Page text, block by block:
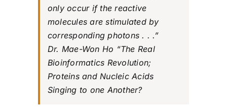
only occur if the reactive
molecules are stimulated by
corresponding photons . . .”
Dr. Mae-Won Ho “The Real
Bioinformatics Revolution;
Proteins and Nucleic Acids
Singing to one Another?